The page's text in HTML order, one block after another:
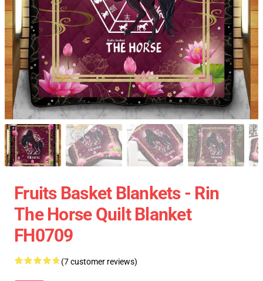
Fruits Basket Blankets - Rin
The Horse Quilt Blanket
FH0709
(7 customer reviews)